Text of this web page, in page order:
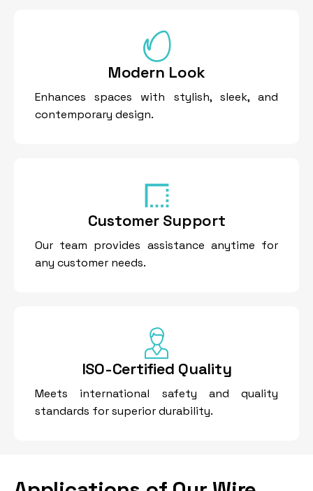
Modern Look
Enhances spaces with stylish, sleek, and
contemporary design.
Customer Support
Our team provides assistance anytime for
any customer needs.
ISO-Certified Quality
Meets international safety and quality
standards for superior durability.